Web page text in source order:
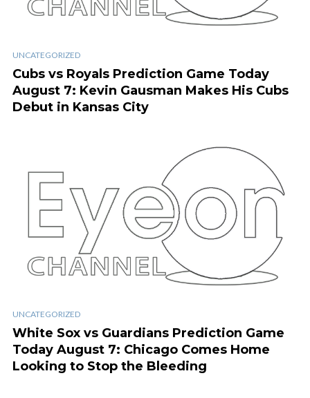
UNCATEGORIZED
Cubs vs Royals Prediction Game Today
August 7: Kevin Gausman Makes His Cubs
Debut in Kansas City
UNCATEGORIZED
White Sox vs Guardians Prediction Game
Today August 7: Chicago Comes Home
Looking to Stop the Bleeding